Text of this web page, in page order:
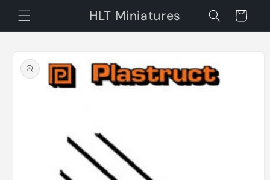
Skip to
content
HLT Miniatures Cart
product
information